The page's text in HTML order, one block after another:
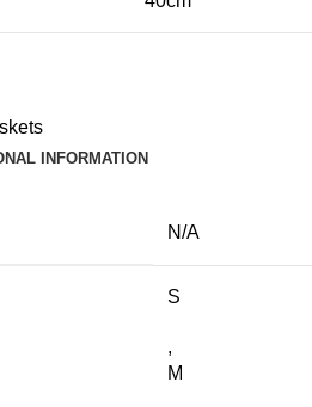
INFORMATION
N/A
S
,
M